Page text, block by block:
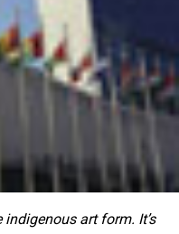
indigenous art form. It’s